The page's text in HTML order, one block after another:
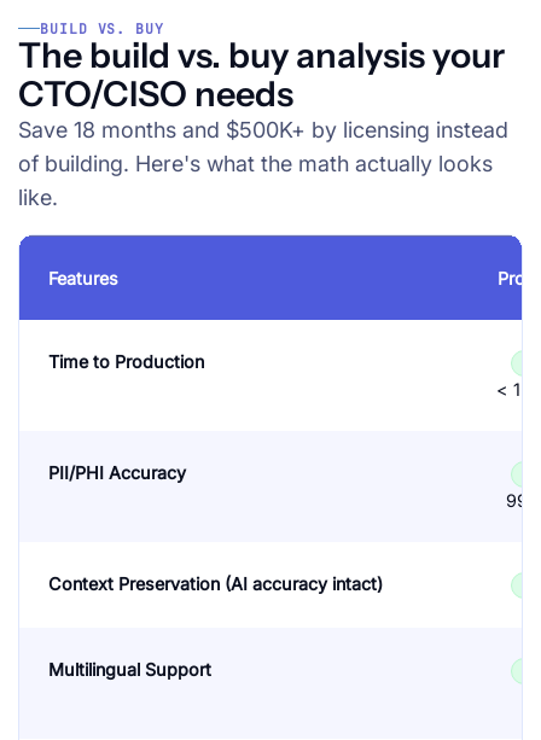
BUILD VS. BUY
The build vs. buy analysis your
CTO/CISO needs
Save 18 months and $500K+ by licensing instead
of building. Here's what the math actually looks
like.
Features
Time to Production
< 1
PII/PHI Accuracy
Context Preservation (AI accuracy intact)
Multilingual Support